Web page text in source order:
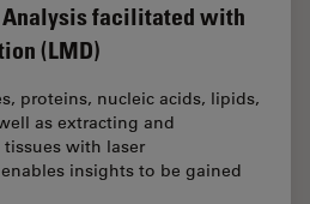
facilitated with
(LMD)
proteins, nucleic acids, lipids,
as extracting and
with laser
insights to be gained